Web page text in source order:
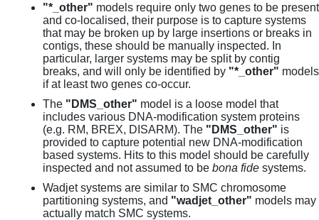
"*_other" models require only two genes to be present
and co-localised, their purpose is to capture systems
that may be broken up by large insertions or breaks in
contigs, these should be manually inspected. In
particular, larger systems may be split by contig
breaks, and will only be identified by "*_other" models
if at least two genes co-occur.
The "DMS_other" model is a loose model that
includes various DNA-modification system proteins
(e.g. RM, BREX, DISARM). The "DMS_other" is
provided to capture potential new DNA-modification
based systems. Hits to this model should be carefully
inspected and not assumed to be bona fide systems.
Wadjet systems are similar to SMC chromosome
partitioning systems, and "wadjet_other" models may
actually match SMC systems.